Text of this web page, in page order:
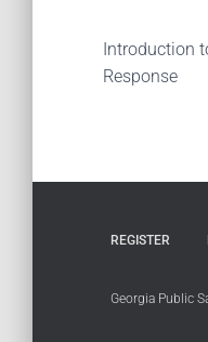
Introduction
Response
REGISTER
Georgia Public